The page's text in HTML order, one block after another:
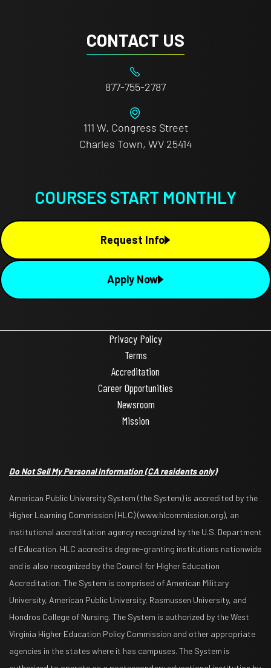
CONTACT US
877-755-2787
111 W. Congress Street
Charles Town, WV 25414
COURSES START MONTHLY
Request Info
Apply Now
Privacy Policy
Terms
Accreditation
Career Opportunities
Newsroom
Mission
Do Not Sell My Personal Information(CA residents only)
American Public University System (the System) is accredited by the
Higher Learning Commission (HLC) (www.hlcommission.org), an
institutional accreditation agency recognized by the U.S. Department
of Education. HLC accredits degree-granting institutions nationwide
and is also recognized by the Council for Higher Education
Accreditation. The System is comprised of American Military
University, American Public University, Rasmussen University, and
Hondros College of Nursing. The System is authorized by the West
Virginia Higher Education Policy Commission and other appropriate
agencies in the states where it has campuses. The System is